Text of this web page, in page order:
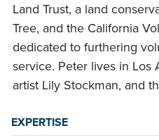
Land Trust, a land
Tree, and the California
dedicated to furthering
service. Peter lives in Los
artist Lily Stockman, and
EXPERTISE